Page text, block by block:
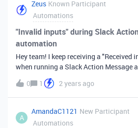
Zeus Known Participant
Automations
"Invalid inputs" during Slack
automation
Hey team! I keep receiving a "Received
when running a Slack Action Message
that, even though a channel is
just not picking it up (see second
switching to different channels to no
on how to fix?Gratitude.
0 1 2 years ago
A
AmandaC1121 New Participant
Automations